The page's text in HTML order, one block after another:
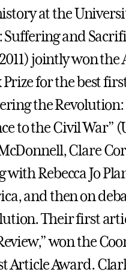
at the
Suffering and
jointly won
for the best
the
to the Civil War”
Clare
Rebecca Jo
and then on
Their first
won the
Article Award.